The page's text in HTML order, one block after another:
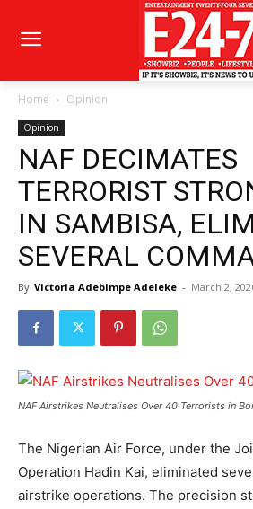
Home Opinion
Opinion
NAF DECIMATES
TERRORIST
IN SAMBISA,
SEVERAL
By Victoria Adebimpe Adeleke - March 2,
NAF Airstrikes Neutralises Over 40 Terrorists in
The Nigerian Air Force, under the
Operation Hadin Kai, eliminated
airstrike operations. The precision